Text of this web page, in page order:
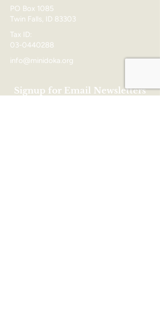
PO Box 1085
Twin Falls, ID 83303
Tax ID:
03-0440288
info@minidoka.org
Signup for Email Newsletters